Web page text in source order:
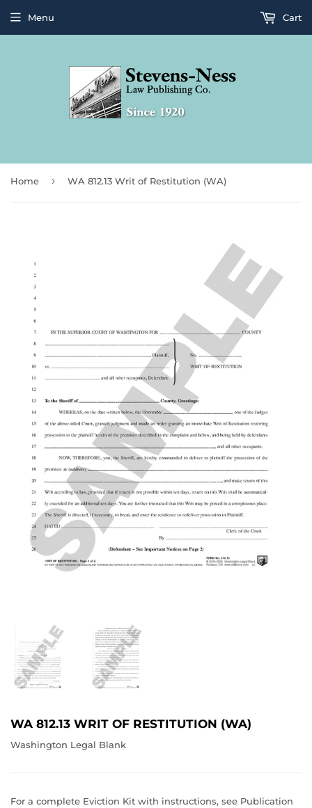
Menu Cart
Home › WA 812.13 Writ of Restitution (WA)
WA 812.13 WRIT OF RESTITUTION (WA)
Washington Legal Blank
For a complete Eviction Kit with instructions, see Publication